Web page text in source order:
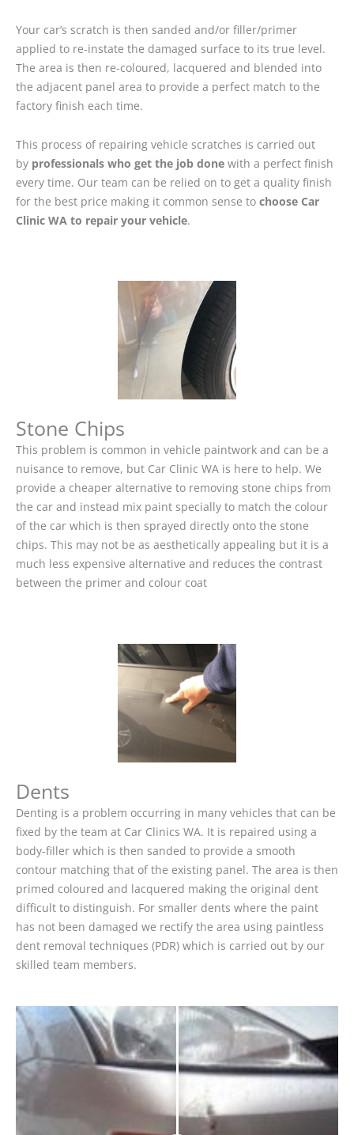
Your car’s scratch is then sanded and/or filler/primer
applied to re-instate the damaged surface to its true level.
The area is then re-coloured, lacquered and blended into
the adjacent panel area to provide a perfect match to the
factory finish each time.
This process of repairing vehicle scratches is carried out
by professionals who get the job done with a perfect finish
every time. Our team can be relied on to get a quality finish
for the best price making it common sense to choose Car
Clinic WA to repair your vehicle.
Stone Chips
This problem is common in vehicle paintwork and can be a
nuisance to remove, but Car Clinic WA is here to help. We
provide a cheaper alternative to removing stone chips from
the car and instead mix paint specially to match the colour
of the car which is then sprayed directly onto the stone
chips. This may not be as aesthetically appealing but it is a
much less expensive alternative and reduces the contrast
between the primer and colour coat
Dents
Denting is a problem occurring in many vehicles that can be
fixed by the team at Car Clinics WA. It is repaired using a
body-filler which is then sanded to provide a smooth
contour matching that of the existing panel. The area is then
primed coloured and lacquered making the original dent
difficult to distinguish. For smaller dents where the paint
has not been damaged we rectify the area using paintless
dent removal techniques (PDR) which is carried out by our
skilled team members.